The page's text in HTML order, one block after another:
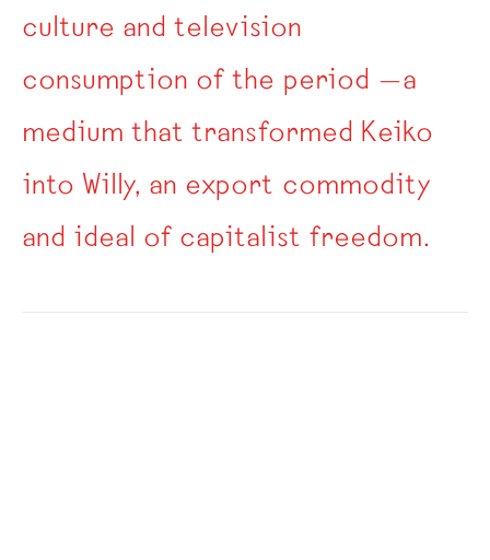
culture and television
consumption of the period —a
medium that transformed Keiko
into Willy, an export commodity
and ideal of capitalist freedom.